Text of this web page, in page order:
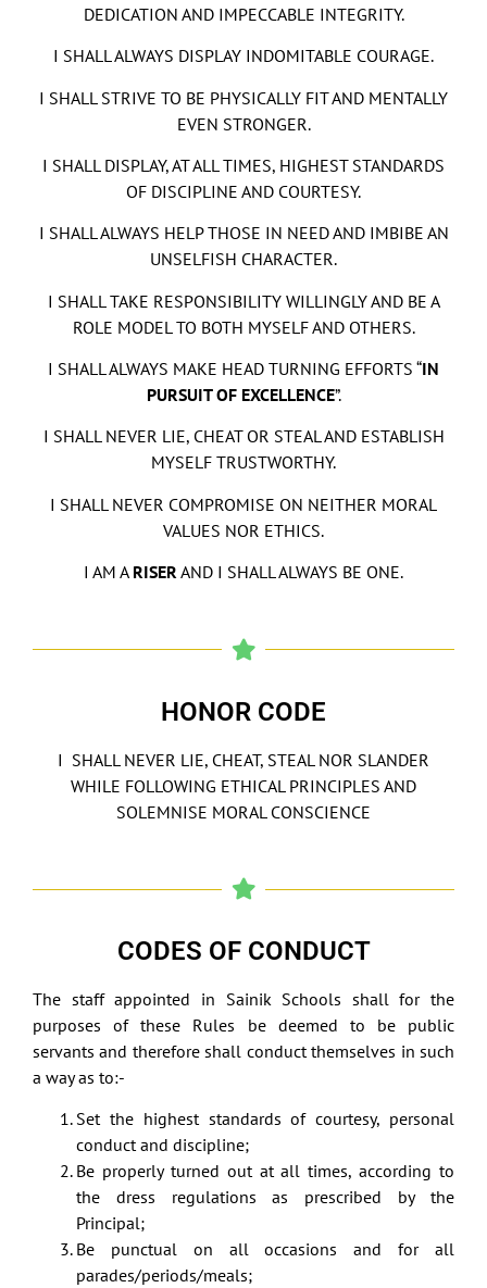
DEDICATION AND IMPECCABLE INTEGRITY.
I SHALL ALWAYS DISPLAY INDOMITABLE COURAGE.
I SHALL STRIVE TO BE PHYSICALLY FIT AND MENTALLY
EVEN STRONGER.
I SHALL DISPLAY, AT ALL TIMES, HIGHEST STANDARDS
OF DISCIPLINE AND COURTESY.
I SHALL ALWAYS HELP THOSE IN NEED AND IMBIBE AN
UNSELFISH CHARACTER.
I SHALL TAKE RESPONSIBILITY WILLINGLY AND BE A
ROLE MODEL TO BOTH MYSELF AND OTHERS.
I SHALL ALWAYS MAKE HEAD TURNING EFFORTS “IN
PURSUIT OF EXCELLENCE”.
I SHALL NEVER LIE, CHEAT OR STEAL AND ESTABLISH
MYSELF TRUSTWORTHY.
I SHALL NEVER COMPROMISE ON NEITHER MORAL
VALUES NOR ETHICS.
I AM A RISERAND I SHALL ALWAYS BE ONE.
HONOR CODE
I SHALL NEVER LIE, CHEAT, STEAL NOR SLANDER
WHILE FOLLOWING ETHICAL PRINCIPLES AND
SOLEMNISE MORAL CONSCIENCE
CODES OF CONDUCT
The staff appointed in Sainik Schools shall for the
purposes of these Rules be deemed to be public
servants and therefore shall conduct themselves in such
a way as to:-
Set the highest standards of courtesy, personal
conduct and discipline;
Be properly turned out at all times, according to
the dress regulations as prescribed by the
Principal;
Be punctual on all occasions and for all
parades/periods/meals;